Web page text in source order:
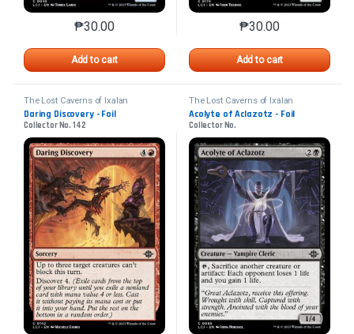
₱30.00
Add to cart
This product has multiple variants. The options may
₱30.00
Add to cart
This product has
The Lost Caverns of Ixalan
Daring Discovery - Foil
Collector No. 142
The Lost Caverns of Ixalan
Acolyte of Aclazotz - Foil
Collector No.